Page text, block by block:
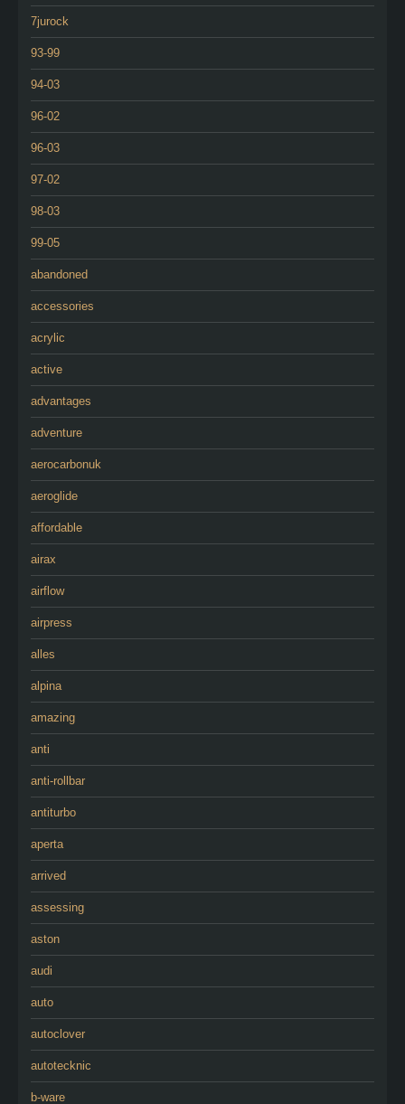
7jurock
93-99
94-03
96-02
96-03
97-02
98-03
99-05
abandoned
accessories
acrylic
active
advantages
adventure
aerocarbonuk
aeroglide
affordable
airax
airflow
airpress
alles
alpina
amazing
anti
anti-rollbar
antiturbo
aperta
arrived
assessing
aston
audi
auto
autoclover
autotecknic
b-ware